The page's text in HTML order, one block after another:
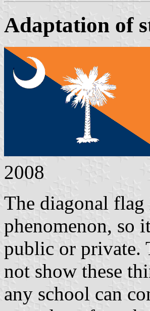
Adaptation of
2008
The diagonal
phenomenon, so
public or private.
not show these
any school can